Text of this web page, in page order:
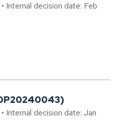
Internal decision date: Feb
Internal decision date: Jan